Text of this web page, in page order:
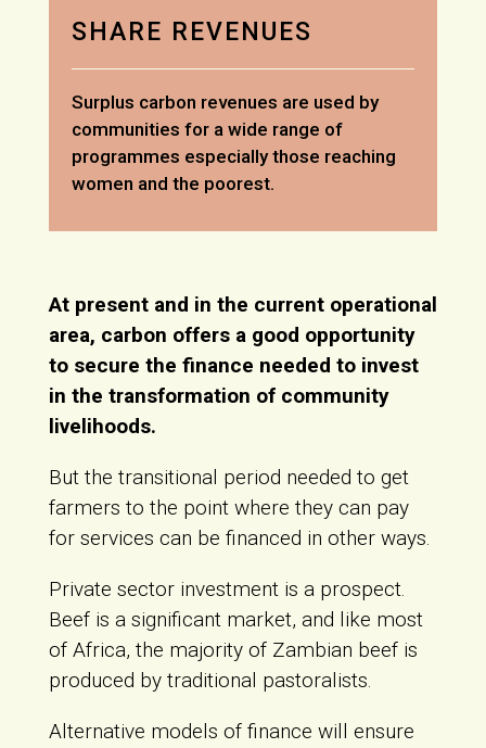
SHARE REVENUES
Surplus carbon revenues are used by
communities for a wide range of
programmes especially those reaching
women and the poorest.
At present and in the current operational
area, carbon offers a good opportunity
to secure the finance needed to invest
in the transformation of community
livelihoods.
But the transitional period needed to get
farmers to the point where they can pay
for services can be financed in other ways.
Private sector investment is a prospect.
Beef is a significant market, and like most
of Africa, the majority of Zambian beef is
produced by traditional pastoralists.
Alternative models of finance will ensure